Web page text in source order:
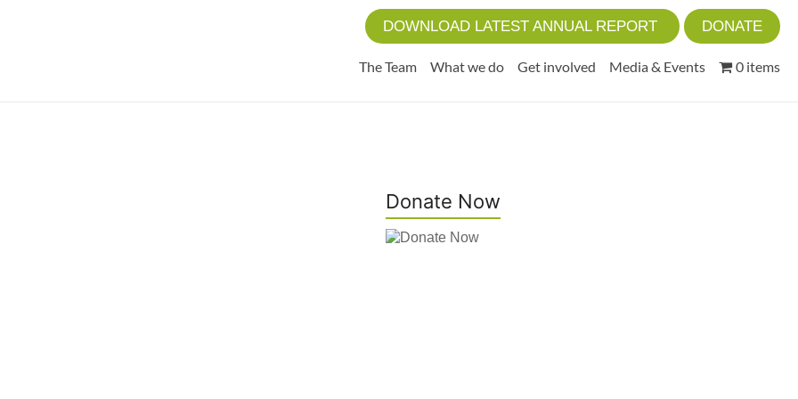
DOWNLOAD LATEST ANNUAL REPORT DONATE
The Team What we do Get involved Media & Events 0 items
Donate Now